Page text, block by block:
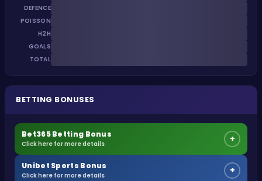
DEFENCE
POISSON
H2H
GOALS
TOTAL
BETTING BONUSES
Bet365 Betting Bonus
Click here for more details +
Unibet Sports Bonus
Click here for more details +